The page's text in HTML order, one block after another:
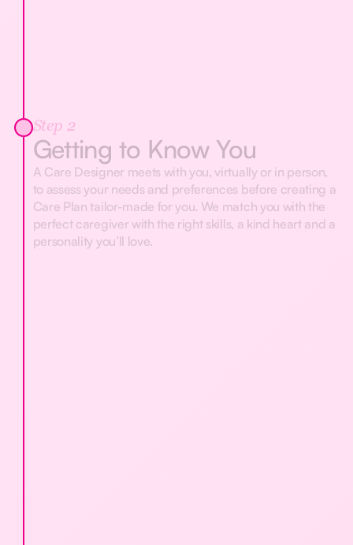
Step 2
Getting to Know You
A Care Designer meets with you, virtually or in person,
to assess your needs and preferences before creating a
Care Plan tailor-made for you. We match you with the
perfect caregiver with the right skills, a kind heart and a
personality you’ll love.